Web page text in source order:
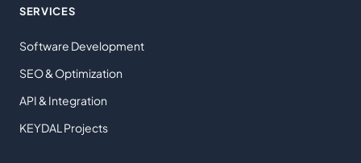
SERVICES
Software Development
SEO & Optimization
API & Integration
KEYDAL Projects